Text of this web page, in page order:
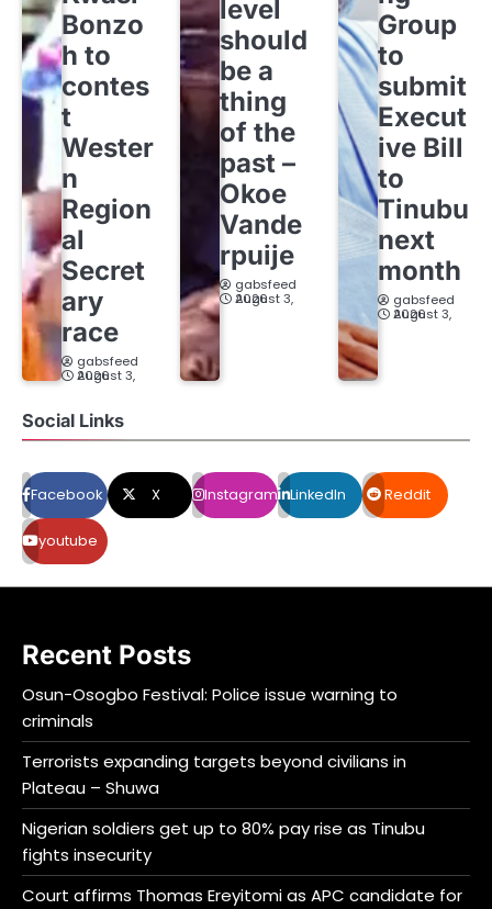
Bonzo
h to
contes
t
Wester
n
Region
al
Secret
ary
race
gabsfeed
August 3, 2026
level
should
be a
thing
of the
past –
Okoe
Vande
rpuije
gabsfeed
August 3, 2026
Group
to
submit
Execut
ive Bill
to
Tinubu
next
month
gabsfeed
August 3, 2026
Social Links
Facebook X Instagram LinkedIn Reddit
youtube
Recent Posts
Osun-Osogbo Festival: Police issue warning to
criminals
Terrorists expanding targets beyond civilians in
Plateau – Shuwa
Nigerian soldiers get up to 80% pay rise as Tinubu
fights insecurity
Court affirms Thomas Ereyitomi as APC candidate for